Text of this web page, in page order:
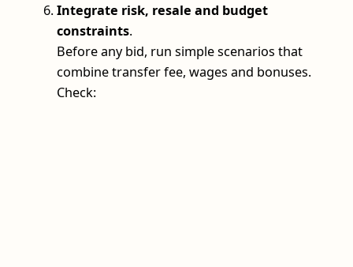
Integrate risk, resale and budget
constraints.
Before any bid, run simple scenarios that
combine transfer fee, wages and bonuses.
Check: